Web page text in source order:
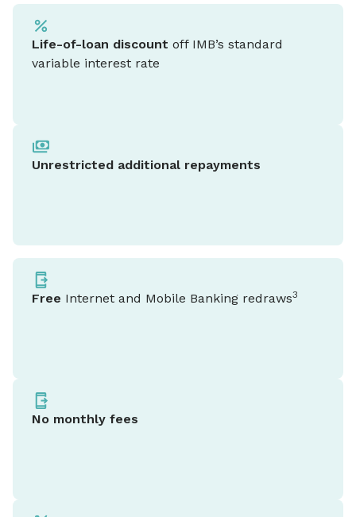
Life-of-loan discount off IMB’s standard
variable interest rate
Unrestricted additional repayments
Free Internet and Mobile Banking redraws3
No monthly fees